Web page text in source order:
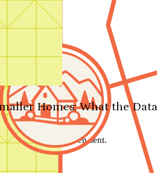
Homes: What the
message has been sent.